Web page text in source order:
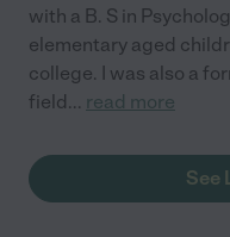
with a B. S in
elementary aged
college. I was also a
field... read more
See